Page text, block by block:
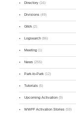
Directory (16)
Divisions (49)
GMA (2)
Logsearch (86)
Meeting (1)
News (255)
Park-to-Park (12)
Tutorials (5)
Upcoming Activation (9)
WWFF Activation Stories (59)